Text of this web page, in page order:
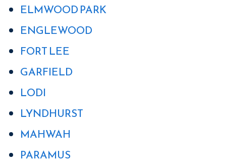
ELMWOOD PARK
ENGLEWOOD
FORT LEE
GARFIELD
LODI
LYNDHURST
MAHWAH
PARAMUS